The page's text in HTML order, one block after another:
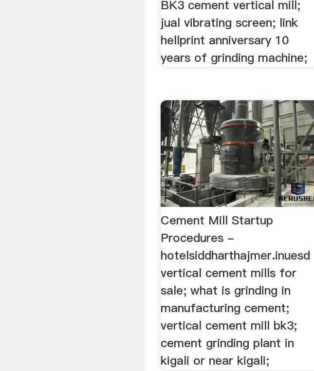
BK3 cement vertical mill;
jual vibrating screen; link
hellprint anniversary 10
years of grinding machine;
Cement Mill Startup
Procedures -
hotelsiddharthajmer.inuesd
vertical cement mills for
sale; what is grinding in
manufacturing cement;
vertical cement mill bk3;
cement grinding plant in
kigali or near kigali;